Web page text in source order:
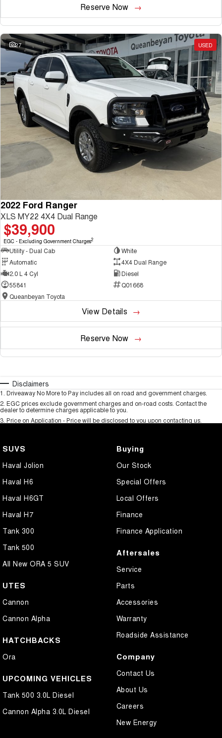
Reserve Now
27 USED
2022 Ford Ranger
XLS MY22 4X4 Dual Range
$39,900
EGC - Excluding Government Charges2
Utility - Dual Cab
White
Automatic
4X4 Dual Range
2.0 L 4 Cyl
Diesel
55841
Q01668
Queanbeyan Toyota
View Details
Reserve Now
Disclaimers
1 Driveaway No More to Pay includes all on road and government charges.
2 EGC prices exclude government charges and on-road costs. Contact the
dealer to determine charges applicable to you.
3 Price on Application - Price will be disclosed to you upon contacting us.
SUVS
Haval Jolion
Haval H6
Haval H6GT
Haval H7
Tank 300
Tank 500
All New ORA 5 SUV
UTES
Cannon
Cannon Alpha
HATCHBACKS
Ora
UPCOMING VEHICLES
Tank 500 3.0L Diesel
Cannon Alpha 3.0L Diesel
Buying
Our Stock
Special Offers
Local Offers
Finance
Finance Application
Aftersales
Service
Parts
Accessories
Warranty
Roadside Assistance
Company
Contact Us
About Us
Careers
New Energy